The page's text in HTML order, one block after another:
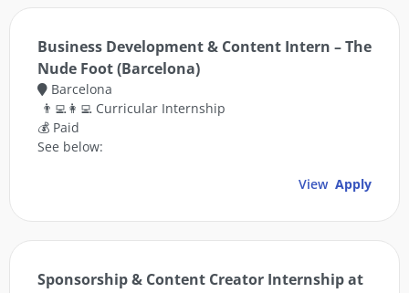
Business Development & Content Intern – The
Nude Foot (Barcelona)
Barcelona
👨‍💻👩‍💻 Curricular Internship
💰 Paid
See below:
View Apply
Sponsorship & Content Creator Internship at